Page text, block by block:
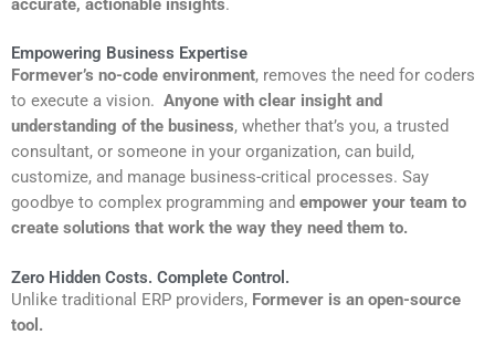
accurate, actionable insights.
Empowering Business Expertise
Formever’s no-code environment, removes the need for coders
to execute a vision. Anyone with clear insight and
understanding of the business, whether that’s you, a trusted
consultant, or someone in your organization, can build,
customize, and manage business-critical processes. Say
goodbye to complex programming and empower your team to
create solutions that work the way they need them to.
Zero Hidden Costs. Complete Control.
Unlike traditional ERP providers, Formever is an open-source
tool.